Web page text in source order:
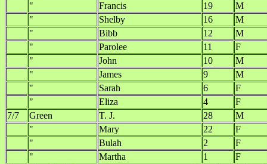
"
Francis 19
M
"
Shelby 16
M
"
Bibb 12
M
"
Parolee 11
F
"
John 10
M
"
James 9
M
"
Sarah 6
F
"
Eliza 4
F
7/7
Green T. J. 28
M
"
Mary 22
F
"
Bulah 2
F
"
Martha 1
F